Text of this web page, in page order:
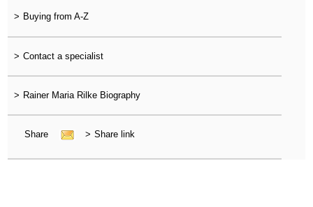
> Buying from A-Z
> Contact a specialist
> Rainer Maria Rilke Biography
Share > Share link